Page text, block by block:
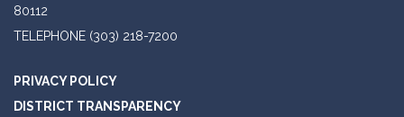
80112
TELEPHONE (303) 218-7200
PRIVACY POLICY
DISTRICT TRANSPARENCY